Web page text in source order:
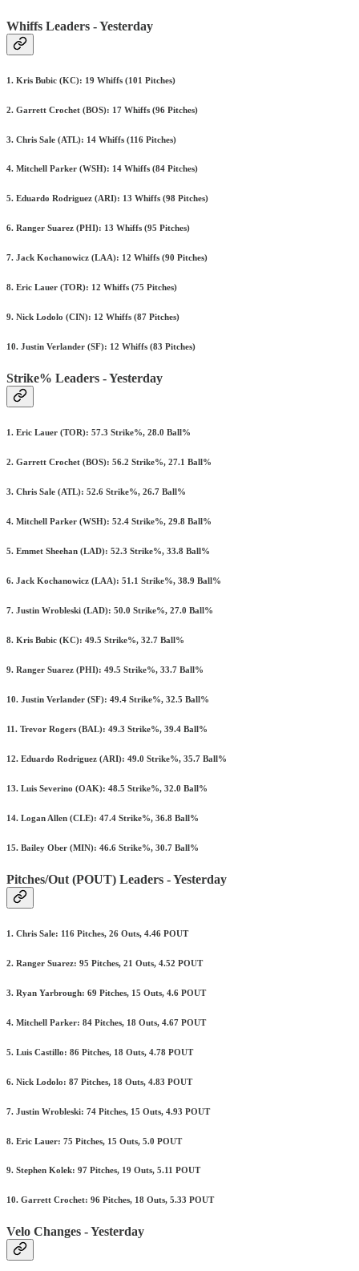
Whiffs Leaders - Yesterday
1. Kris Bubic (KC): 19 Whiffs (101 Pitches)
2. Garrett Crochet (BOS): 17 Whiffs (96 Pitches)
3. Chris Sale (ATL): 14 Whiffs (116 Pitches)
4. Mitchell Parker (WSH): 14 Whiffs (84 Pitches)
5. Eduardo Rodriguez (ARI): 13 Whiffs (98 Pitches)
6. Ranger Suarez (PHI): 13 Whiffs (95 Pitches)
7. Jack Kochanowicz (LAA): 12 Whiffs (90 Pitches)
8. Eric Lauer (TOR): 12 Whiffs (75 Pitches)
9. Nick Lodolo (CIN): 12 Whiffs (87 Pitches)
10. Justin Verlander (SF): 12 Whiffs (83 Pitches)
Strike% Leaders - Yesterday
1. Eric Lauer (TOR): 57.3 Strike%, 28.0 Ball%
2. Garrett Crochet (BOS): 56.2 Strike%, 27.1 Ball%
3. Chris Sale (ATL): 52.6 Strike%, 26.7 Ball%
4. Mitchell Parker (WSH): 52.4 Strike%, 29.8 Ball%
5. Emmet Sheehan (LAD): 52.3 Strike%, 33.8 Ball%
6. Jack Kochanowicz (LAA): 51.1 Strike%, 38.9 Ball%
7. Justin Wrobleski (LAD): 50.0 Strike%, 27.0 Ball%
8. Kris Bubic (KC): 49.5 Strike%, 32.7 Ball%
9. Ranger Suarez (PHI): 49.5 Strike%, 33.7 Ball%
10. Justin Verlander (SF): 49.4 Strike%, 32.5 Ball%
11. Trevor Rogers (BAL): 49.3 Strike%, 39.4 Ball%
12. Eduardo Rodriguez (ARI): 49.0 Strike%, 35.7 Ball%
13. Luis Severino (OAK): 48.5 Strike%, 32.0 Ball%
14. Logan Allen (CLE): 47.4 Strike%, 36.8 Ball%
15. Bailey Ober (MIN): 46.6 Strike%, 30.7 Ball%
Pitches/Out (POUT) Leaders - Yesterday
1. Chris Sale: 116 Pitches, 26 Outs, 4.46 POUT
2. Ranger Suarez: 95 Pitches, 21 Outs, 4.52 POUT
3. Ryan Yarbrough: 69 Pitches, 15 Outs, 4.6 POUT
4. Mitchell Parker: 84 Pitches, 18 Outs, 4.67 POUT
5. Luis Castillo: 86 Pitches, 18 Outs, 4.78 POUT
6. Nick Lodolo: 87 Pitches, 18 Outs, 4.83 POUT
7. Justin Wrobleski: 74 Pitches, 15 Outs, 4.93 POUT
8. Eric Lauer: 75 Pitches, 15 Outs, 5.0 POUT
9. Stephen Kolek: 97 Pitches, 19 Outs, 5.11 POUT
10. Garrett Crochet: 96 Pitches, 18 Outs, 5.33 POUT
Velo Changes - Yesterday